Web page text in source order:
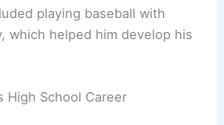
playing baseball with
which helped him develop his
High School Career